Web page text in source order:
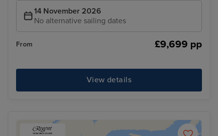
14 November 2026
No alternative sailing dates
From £9,699 pp
View details